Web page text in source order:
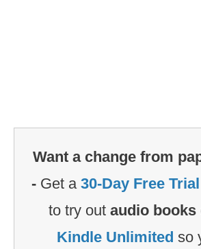
Want a change from
- Get a 30-Day Free
to try out audio books
Kindle Unlimited so